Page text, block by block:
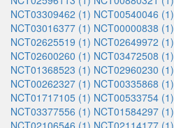
NCT03309462 (1) NCT00540046 (1)
NCT03016377 (1) NCT00000838 (1)
NCT02625519 (1) NCT02649972 (1)
NCT02600260 (1) NCT03472508 (1)
NCT01368523 (1) NCT02960230 (1)
NCT00262327 (1) NCT00335868 (1)
NCT01717105 (1) NCT00533754 (1)
NCT03377556 (1) NCT01584297 (1)
NCT02106546 (1) NCT02114177 (1)